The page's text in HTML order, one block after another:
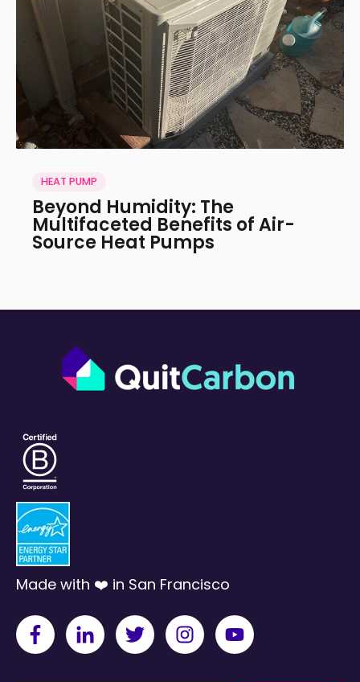
HEAT PUMP
Beyond Humidity: The
Multifaceted Benefits of Air-
Source Heat Pumps
Made with ❤️ in San Francisco